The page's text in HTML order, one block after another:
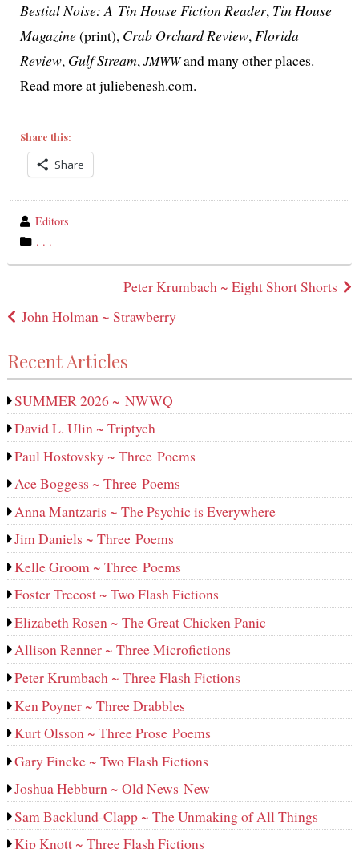
Bestial Noise: A Tin House Fiction Reader, Tin House
Magazine(print), Crab Orchard Review,Florida
Review, Gulf Stream,JMWWand many oth­er places.
Read more at juliebenesh.com.
Share this:
Share
wrote
by
Editors
category
in
. . .
navigation
Peter Krumbach ~ Eight Short Shorts
John Holman ~ Strawberry
Recent Articles
SUMMER 2026 ~ NWWQ
David L. Ulin ~ Triptych
Paul Hostovsky ~ Three Poems
Ace Boggess ~ Three Poems
Anna Mantzaris ~ The Psychic is Everywhere
Jim Daniels ~ Three Poems
Kelle Groom ~ Three Poems
Foster Trecost ~ Two Flash Fictions
Elizabeth Rosen ~ The Great Chicken Panic
Allison Renner ~ Three Microfictions
Peter Krumbach ~ Three Flash Fictions
Ken Poyner ~ Three Drabbles
Kurt Olsson ~ Three Prose Poems
Gary Fincke ~ Two Flash Fictions
Joshua Hebburn ~ Old News New
Sam Backlund-Clapp ~ The Unmaking of All Things
Kip Knott ~ Three Flash Fictions